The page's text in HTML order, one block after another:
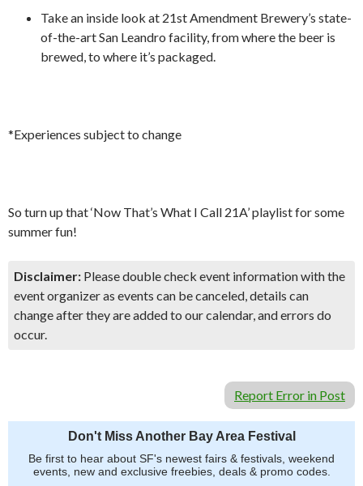
Take an inside look at 21st Amendment Brewery’s state-
of-the-art San Leandro facility, from where the beer is
brewed, to where it’s packaged.
*Experiences subject to change
So turn up that ‘Now That’s What I Call 21A’ playlist for some
summer fun!
Disclaimer: Please double check event information with the
event organizer as events can be canceled, details can
change after they are added to our calendar, and errors do
occur.
Report Error in Post
Don't Miss Another Bay Area Festival
Be first to hear about SF's newest fairs & festivals, weekend
events, new and exclusive freebies, deals & promo codes.